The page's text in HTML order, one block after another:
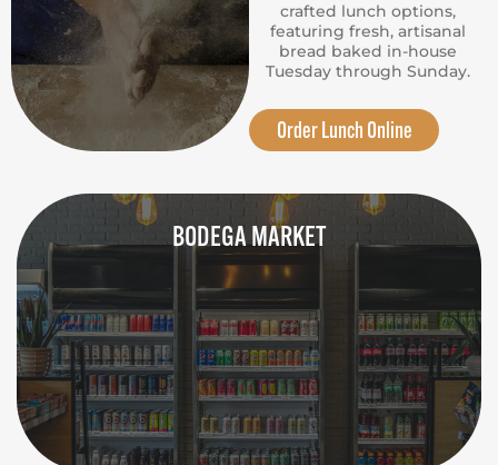
crafted lunch options,
featuring fresh, artisanal
bread baked in-house
Tuesday through Sunday.
Order Lunch Online
BODEGA MARKET